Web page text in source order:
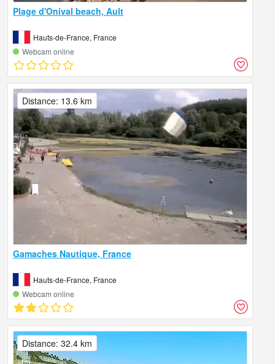
Plage d'Onival beach, Ault
Hauts-de-France, France
Webcam online
Gamaches Nautique, France
Hauts-de-France, France
Webcam online
Distance: 13.6 km
Distance: 32.4 km